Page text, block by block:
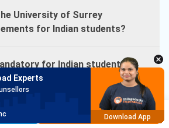
University of Surrey
for Indian students?
for Indian students at
University of Surrey acceptance
Apply Now
Experts
Download App